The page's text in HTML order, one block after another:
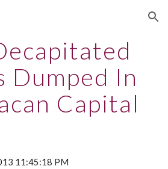
Skip to navigation
Dumped In
Capital
11:45:18 PM